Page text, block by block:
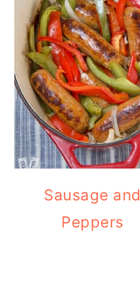
Sausage and
Peppers